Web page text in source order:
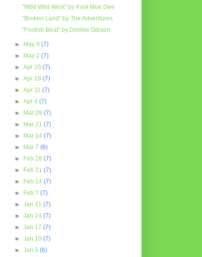
"Wild Wild West" by Kool Moe Dee
"Broken Land" by The Adventures
"Foolish Beat" by Debbie Gibson
► May 9(7)
►
May 2(7)
►Apr 25(7)
►Apr 18(7)
►Apr 11(7)
►Apr 4(7)
►
Mar 28(7)
►
Mar 21(7)
►
Mar 14(7)
►
Mar 7(6)
►
Feb 28(7)
►
Feb 21(7)
►
Feb 14(7)
►
Feb 7(7)
►Jan 31(7)
►Jan 24(7)
►Jan 17(7)
►Jan 10(7)
►Jan 3(6)